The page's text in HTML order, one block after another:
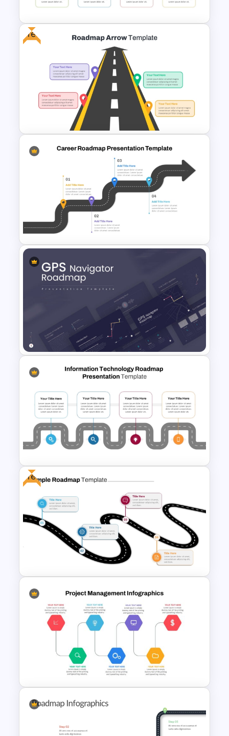
Free Simple Roadmap On
PowerPoint & Google Slides
Free
Arrow Roadmap Template
PowerPoint Free Download
Career Roadmap Template
For Career Goals Presentation
GPS Navigator Roadmap
Presentation Templates
Information Technology
Roadmap Presentation
Template
Free
PowerPoint and Google Slides
Template